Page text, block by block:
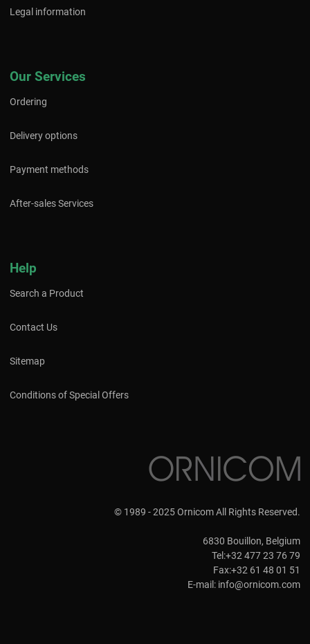
Legal information
Our Services
Ordering
Delivery options
Payment methods
After-sales Services
Help
Search a Product
Contact Us
Sitemap
Conditions of Special Offers
© 1989 - 2025 Ornicom All Rights Reserved.
6830 Bouillon, Belgium
Tel:+32 477 23 76 79
Fax:+32 61 48 01 51
E-mail: info@ornicom.com